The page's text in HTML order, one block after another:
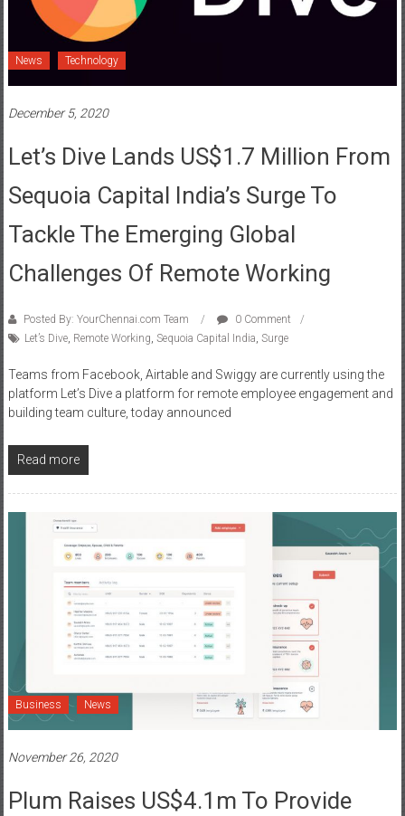
News Technology
December 5, 2020
Let’s Dive Lands US$1.7 Million From
Sequoia Capital India’s Surge To
Tackle The Emerging Global
Challenges Of Remote Working
Posted By: YourChennai.com Team
0 Comment
Let’s Dive, Remote Working, Sequoia Capital India, Surge
Teams from Facebook, Airtable and Swiggy are currently using the
platform Let’s Dive a platform for remote employee engagement and
building team culture, today announced
Read more
Business News
November 26, 2020
Plum Raises US$4.1m To Provide